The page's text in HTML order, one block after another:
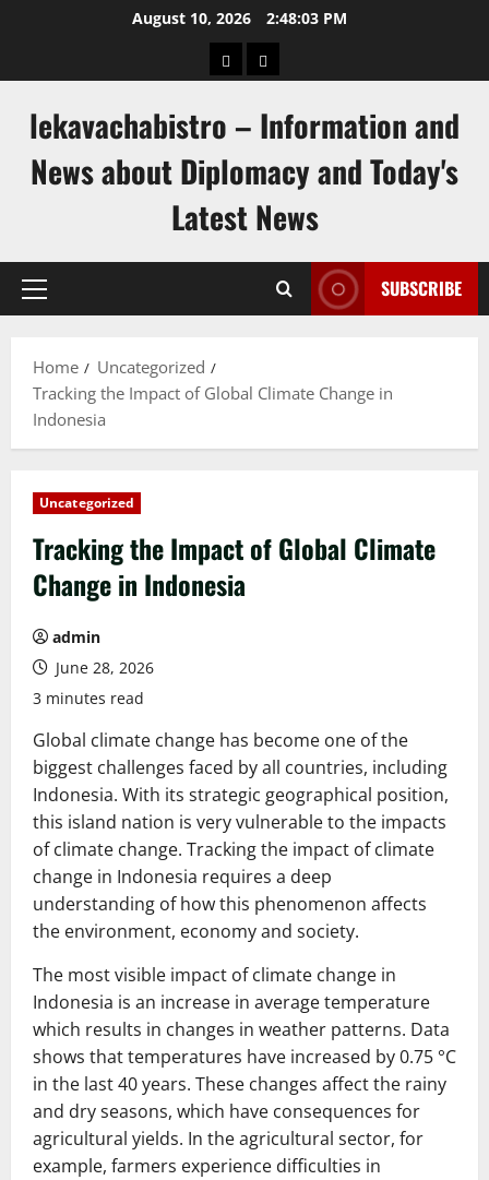
August 10, 2026 2:48:04 PM
pengeluaran
togel
lekavachabistro – Information and
News about Diplomacy and Today's
Latest News
Primary
SUBSCRIBE
Home
Uncategorized
Tracking the Impact of Global Climate Change in
Indonesia
Uncategorized
Tracking the Impact of Global Climate
Change in Indonesia
admin
June 28, 2026
3 minutes read
Global climate change has become one of the
biggest challenges faced by all countries, including
Indonesia. With its strategic geographical position,
this island nation is very vulnerable to the impacts
of climate change. Tracking the impact of climate
change in Indonesia requires a deep
understanding of how this phenomenon affects
the environment, economy and society.
The most visible impact of climate change in
Indonesia is an increase in average temperature
which results in changes in weather patterns. Data
shows that temperatures have increased by 0.75 °C
in the last 40 years. These changes affect the rainy
and dry seasons, which have consequences for
agricultural yields. In the agricultural sector, for
example, farmers experience difficulties in